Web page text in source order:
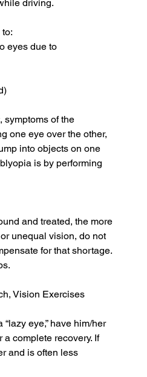
driving.
eyes due to
symptoms of the
one eye over the other,
into objects on one
is by performing
and treated, the more
unequal vision, do not
for that shortage.
Vision Exercises
eye,” have him/her
complete recovery. If
and is often less